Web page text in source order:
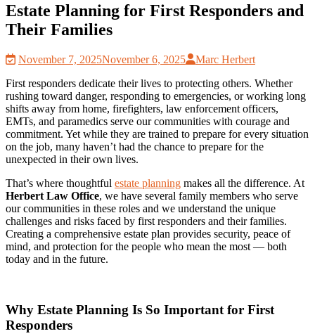
Estate Planning for First Responders and
Their Families
November 7, 2025November 6, 2025
Marc Herbert
First responders dedicate their lives to protecting others. Whether
rushing toward danger, responding to emergencies, or working long
shifts away from home, firefighters, law enforcement officers,
EMTs, and paramedics serve our communities with courage and
commitment. Yet while they are trained to prepare for every situation
on the job, many haven’t had the chance to prepare for the
unexpected in their own lives.
That’s where thoughtful estate planning makes all the difference. At
Herbert Law Office, we have several family members who serve
our communities in these roles and we understand the unique
challenges and risks faced by first responders and their families.
Creating a comprehensive estate plan provides security, peace of
mind, and protection for the people who mean the most — both
today and in the future.
Why Estate Planning Is So Important for First
Responders